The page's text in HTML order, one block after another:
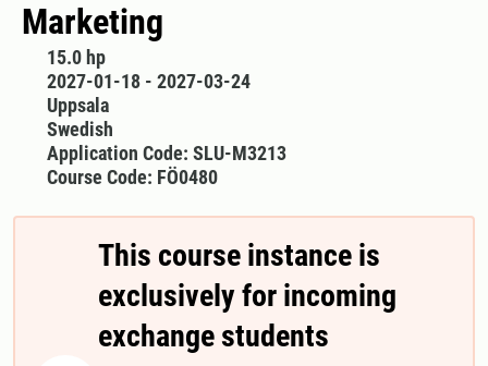
Marketing
15.0 hp
2027-01-18 - 2027-03-24
Uppsala
Swedish
Application Code: SLU-M3213
Course Code: FÖ0480
This course instance is
exclusively for incoming
exchange students